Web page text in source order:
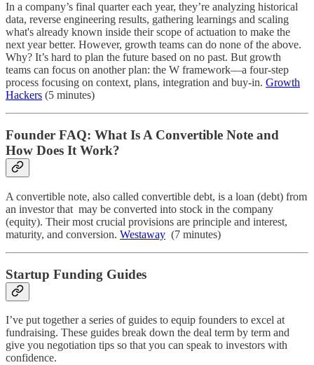
In a company’s final quarter each year, they’re analyzing historical
data, reverse engineering results, gathering learnings and scaling
what's already known inside their scope of actuation to make the
next year better. However, growth teams can do none of the above.
Why? It’s hard to plan the future based on no past. But growth
teams can focus on another plan: the W framework—a four-step
process focusing on context, plans, integration and buy-in. Growth
Hackers (5 minutes)
Founder FAQ: What Is A Convertible Note and
How Does It Work?
A convertible note, also called convertible debt, is a loan (debt) from
an investor that may be converted into stock in the company
(equity). Their most crucial provisions are principle and interest,
maturity, and conversion. Westaway (7 minutes)
Startup Funding Guides
I’ve put together a series of guides to equip founders to excel at
fundraising. These guides break down the deal term by term and
give you negotiation tips so that you can speak to investors with
confidence.